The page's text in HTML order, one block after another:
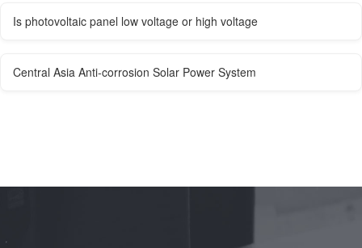
Is photovoltaic panel low voltage or high voltage
Central Asia Anti-corrosion Solar Power System